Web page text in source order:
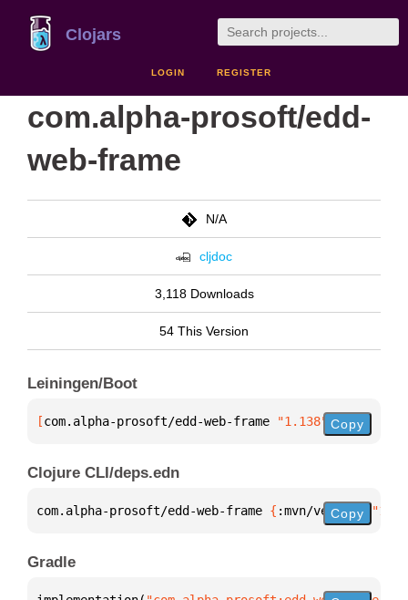
Clojars
LOGIN REGISTER
com.alpha-prosoft/edd-
web-frame
N/A
cljdoc
3,118 Downloads
54 This Version
Leiningen/Boot
[com.alpha-prosoft/edd-web-frame "1.138" ]
Copy
Clojure CLI/deps.edn
com.alpha-prosoft/edd-web-frame { :mvn/version
Copy
Gradle